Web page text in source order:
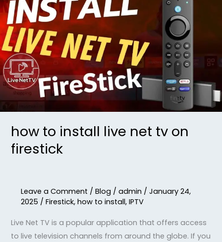
how to install live net tv on
firestick
Leave a Comment / Blog / admin / January 24,
2025 / Firestick, how to install, IPTV
Live Net TV is a popular application that offers access
to live television channels from around the globe. If you
to
install
live
net
tv
on
firestick